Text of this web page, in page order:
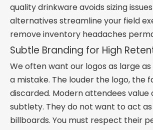
quality drinkware avoids sizing
alternatives streamline your field
remove inventory headaches
Subtle Branding for High
We often want our logos as large as
a mistake. The louder the logo, the
discarded. Modern attendees value
subtlety. They do not want to act
billboards. You must respect their